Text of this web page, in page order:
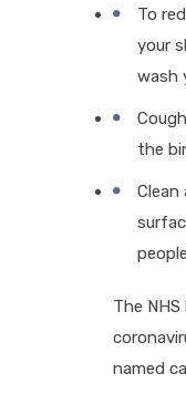
To
your
wash
the
The
named